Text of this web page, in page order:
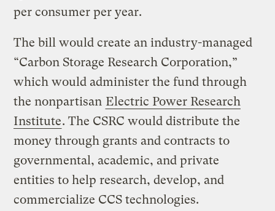
per consumer per year.
The bill would create an industry-managed
“Carbon Storage Research Corporation,”
which would administer the fund through
the nonpartisan Electric Power Research
Institute. The CSRC would distribute the
money through grants and contracts to
governmental, academic, and private
entities to help research, develop, and
commercialize CCS technologies.